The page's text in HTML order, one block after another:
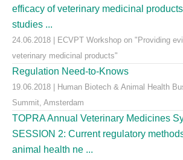
efficacy of veterinary medicinal
studies ...
24.06.2018 | ECVPT Workshop on "Providing
veterinary medicinal products"
Regulation Need-to-Knows
19.06.2018 | Human Biotech & Animal Health
Summit, Amsterdam
TOPRA Annual Veterinary Medicines
SESSION 2: Current regulatory
animal health ne ...